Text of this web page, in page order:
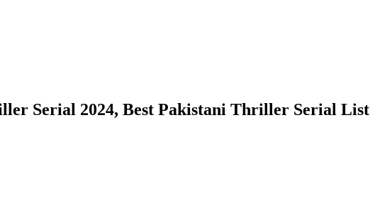
Serial 2024, Best Pakistani Thriller Serial List